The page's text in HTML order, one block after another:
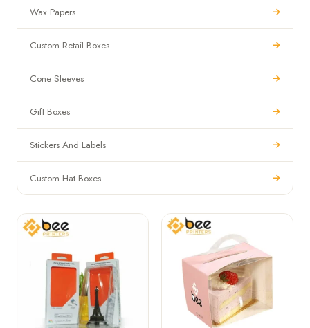
Wax Papers
Custom Retail Boxes
Cone Sleeves
Gift Boxes
Stickers And Labels
Custom Hat Boxes